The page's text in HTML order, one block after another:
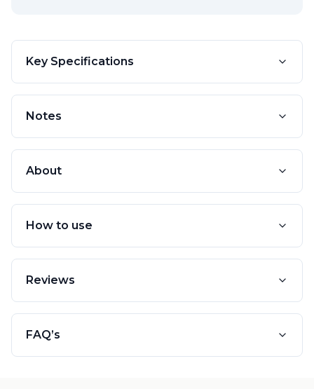
Key Specifications
Notes
About
How to use
Reviews
FAQ’s